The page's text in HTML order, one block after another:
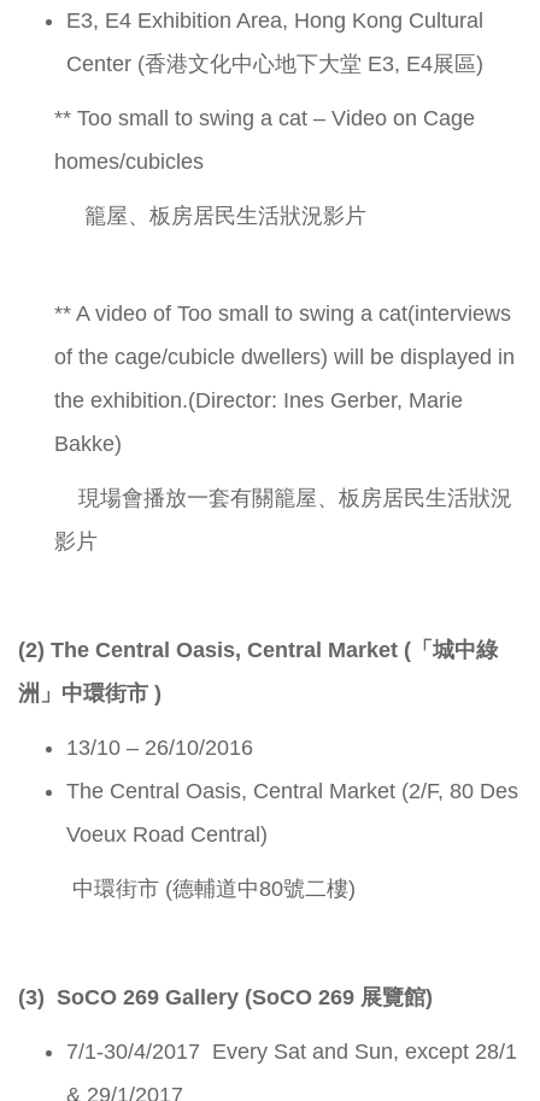
E3, E4 Exhibition Area, Hong Kong Cultural
Center (香港文化中心地下大堂 E3, E4展區)
** Too small to swing a cat – Video on Cage
homes/cubicles
籠屋、板房居民生活狀況影片
** A video of Too small to swing a cat(interviews
of the cage/cubicle dwellers) will be displayed in
the exhibition.(Director: Ines Gerber, Marie
Bakke)
現場會播放一套有關籠屋、板房居民生活狀況
影片
(2) The Central Oasis, Central Market (「城中綠
洲」中環街市 )
13/10 – 26/10/2016
The Central Oasis, Central Market (2/F, 80 Des
Voeux Road Central)
中環街市 (德輔道中80號二樓)
(3) SoCO 269 Gallery (SoCO 269 展覽館)
7/1-30/4/2017 Every Sat and Sun, except 28/1
& 29/1/2017